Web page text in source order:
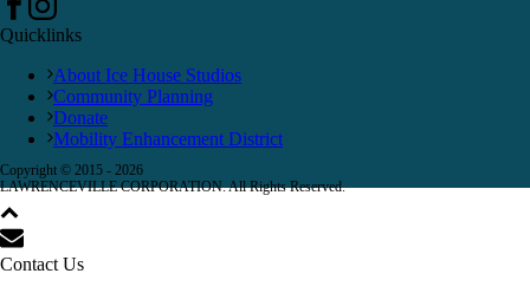
Quicklinks
About Ice House Studios
Community Planning
Donate
Mobility Enhancement District
Copyright © 2015 - 2026
LAWRENCEVILLE CORPORATION. All Rights Reserved.
Contact Us